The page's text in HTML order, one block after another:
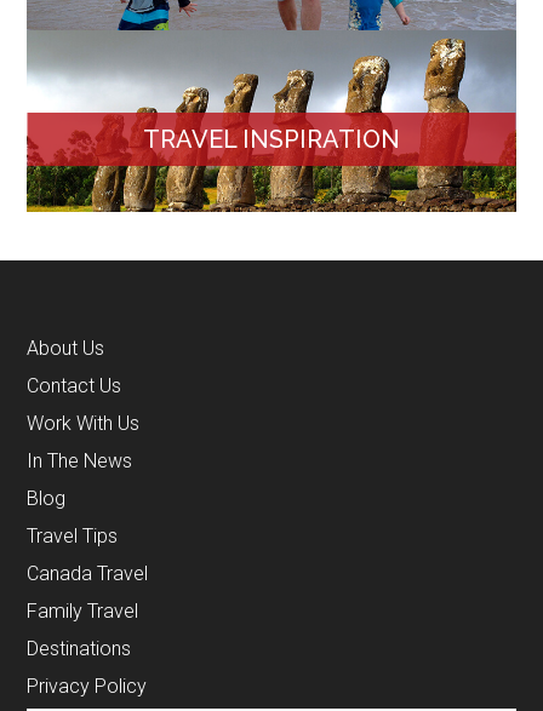
TRAVEL INSPIRATION
About Us
Contact Us
Work With Us
In The News
Blog
Travel Tips
Canada Travel
Family Travel
Destinations
Privacy Policy